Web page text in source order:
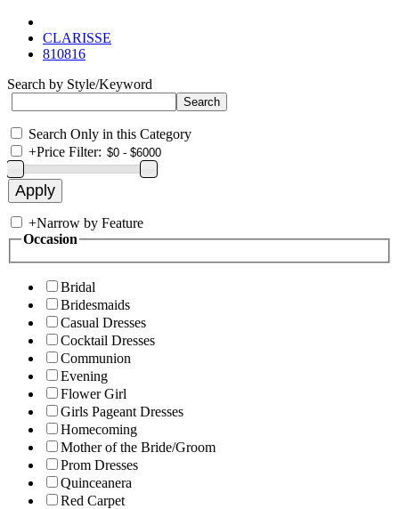
CLARISSE
810816
Search by Style/Keyword
Search Only in this Category
+Price Filter:
+Narrow by Feature
Occasion
Bridal
Bridesmaids
Casual Dresses
Cocktail Dresses
Communion
Evening
Flower Girl
Girls Pageant Dresses
Homecoming
Mother of the Bride/Groom
Prom Dresses
Quinceanera
Red Carpet